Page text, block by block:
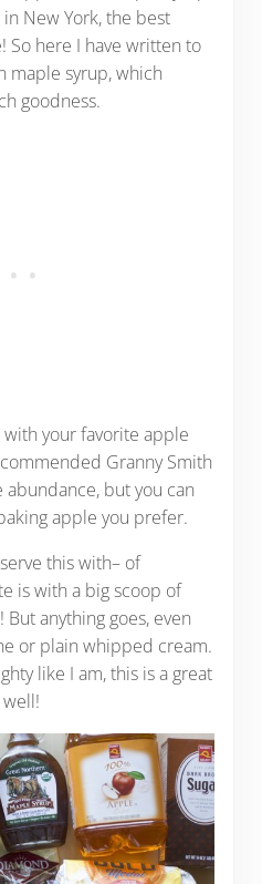
New York, the best
So here I have written to
maple syrup, which
goodness.
your favorite apple
Granny Smith
but you can
apple you prefer.
this with– of
is with a big scoop of
anything goes, even
or plain whipped cream.
like I am, this is a great